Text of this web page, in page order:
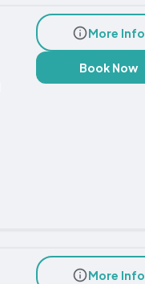
More Info
Book Now
More Info